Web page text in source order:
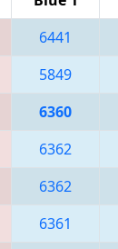
6441
5849
6360
6362
6362
6361